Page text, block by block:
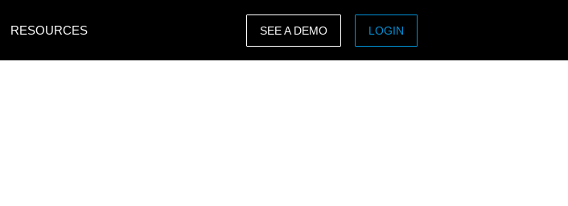
RESOURCES SEE A DEMO LOGIN